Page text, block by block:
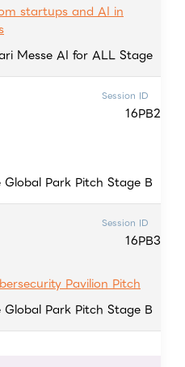
startups and AI in
Messe AI for ALL Stage
Session ID
16PB2
Park Pitch Stage B
Session ID
16PB3
Pavilion Pitch
Park Pitch Stage B